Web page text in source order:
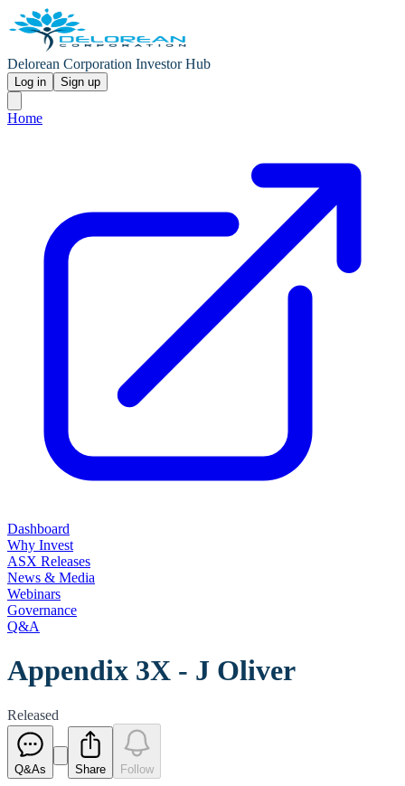
Delorean Corporation Investor Hub
Log in Sign up
Home
Dashboard
Why Invest
ASX Releases
News & Media
Webinars
Governance
Q&A
Appendix 3X - J Oliver
Released
Q&As Share Follow